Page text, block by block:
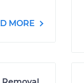
MORE